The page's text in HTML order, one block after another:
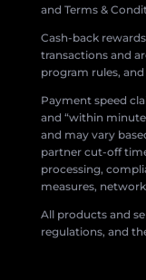
and Terms &
Cash-back
transactions and
program rules,
Payment speed
and “within
and may vary
partner cut-off
processing,
measures,
All products and
regulations, and